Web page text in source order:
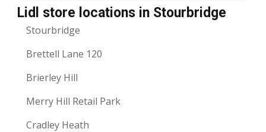
Lidl store locations in Stourbridge
Stourbridge
Brettell Lane 120
Brierley Hill
Merry Hill Retail Park
Cradley Heath